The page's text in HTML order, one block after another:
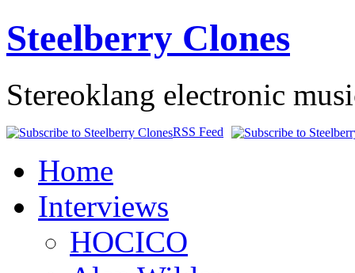
Steelberry Clones
Stereoklang electronic
RSS Feed
Home
Interviews
HOCICO